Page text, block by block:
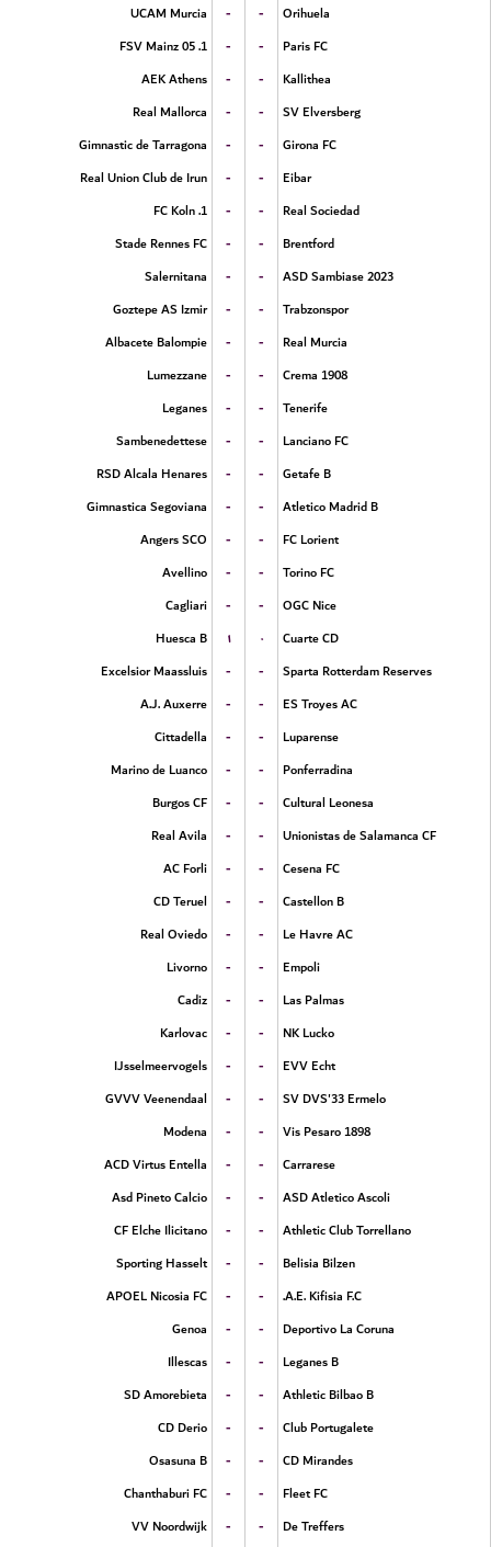
UCAM Murcia
- -
Orihuela
1. FSV Mainz 05
- -
Paris FC
AEK Athens
- -
Kallithea
Real Mallorca
- -
SV Elversberg
Gimnastic de Tarragona
- -
Girona FC
Real Union Club de Irun
- -
Eibar
1. FC Koln
- -
Real Sociedad
Stade Rennes FC
- -
Brentford
Salernitana
- -
ASD Sambiase 2023
Goztepe AS Izmir
- -
Trabzonspor
Albacete Balompie
- -
Real Murcia
Lumezzane
- -
Crema 1908
Leganes
- -
Tenerife
Sambenedettese
- -
Lanciano FC
RSD Alcala Henares
- -
Getafe B
Gimnastica Segoviana
- -
Atletico Madrid B
Angers SCO
- -
FC Lorient
Avellino
- -
Torino FC
Cagliari
- -
OGC Nice
Huesca B
۱ ۰
Cuarte CD
Excelsior Maassluis
- -
Sparta Rotterdam Reserves
A.J. Auxerre
- -
ES Troyes AC
Cittadella
- -
Luparense
Marino de Luanco
- -
Ponferradina
Burgos CF
- -
Cultural Leonesa
Real Avila
- -
Unionistas de Salamanca CF
AC Forli
- -
Cesena FC
CD Teruel
- -
Castellon B
Real Oviedo
- -
Le Havre AC
Livorno
- -
Empoli
Cadiz
- -
Las Palmas
Karlovac
- -
NK Lucko
IJsselmeervogels
- -
EVV Echt
GVVV Veenendaal
- -
SV DVS'33 Ermelo
Modena
- -
Vis Pesaro 1898
ACD Virtus Entella
- -
Carrarese
Asd Pineto Calcio
- -
ASD Atletico Ascoli
CF Elche Ilicitano
- -
Athletic Club Torrellano
Sporting Hasselt
- -
Belisia Bilzen
APOEL Nicosia FC
- -
A.E. Kifisia F.C.
Genoa
- -
Deportivo La Coruna
Illescas
- -
Leganes B
SD Amorebieta
- -
Athletic Bilbao B
CD Derio
- -
Club Portugalete
Osasuna B
- -
CD Mirandes
Chanthaburi FC
- -
Fleet FC
VV Noordwijk
- -
De Treffers